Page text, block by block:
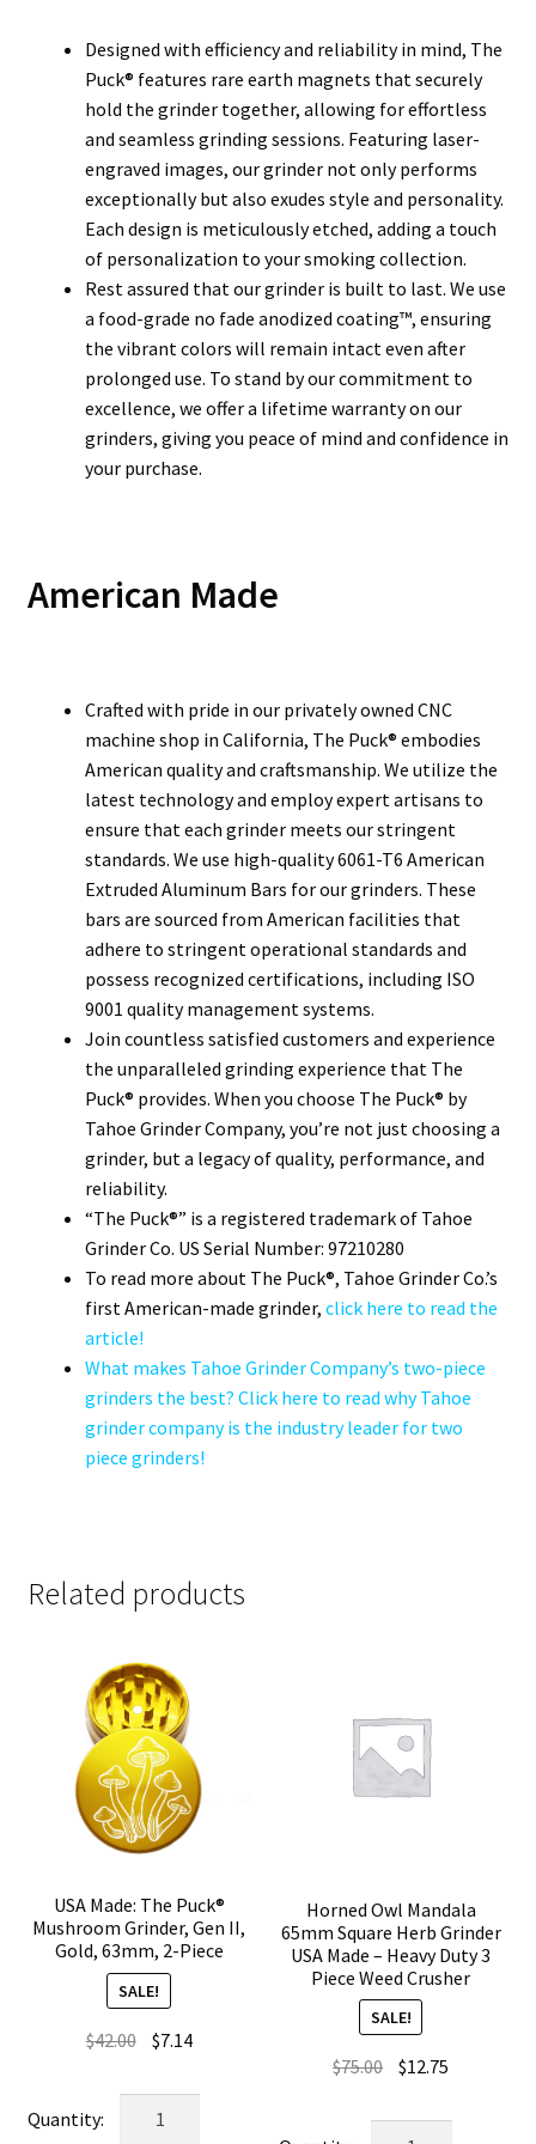
Designed with efficiency and reliability in mind, The
Puck® features rare earth magnets that securely
hold the grinder together, allowing for effortless
and seamless grinding sessions. Featuring laser-
engraved images, our grinder not only performs
exceptionally but also exudes style and personality.
Each design is meticulously etched, adding a touch
of personalization to your smoking collection.
Rest assured that our grinder is built to last. We use
a food-grade no fade anodized coating™, ensuring
the vibrant colors will remain intact even after
prolonged use. To stand by our commitment to
excellence, we offer a lifetime warranty on our
grinders, giving you peace of mind and confidence in
your purchase.
American Made
Crafted with pride in our privately owned CNC
machine shop in California, The Puck® embodies
American quality and craftsmanship. We utilize the
latest technology and employ expert artisans to
ensure that each grinder meets our stringent
standards. We use high-quality 6061-T6 American
Extruded Aluminum Bars for our grinders. These
bars are sourced from American facilities that
adhere to stringent operational standards and
possess recognized certifications, including ISO
9001 quality management systems.
Join countless satisfied customers and experience
the unparalleled grinding experience that The
Puck® provides. When you choose The Puck® by
Tahoe Grinder Company, you’re not just choosing a
grinder, but a legacy of quality, performance, and
reliability.
“The Puck®” is a registered trademark of Tahoe
Grinder Co. US Serial Number: 97210280
To read more about The Puck®, Tahoe Grinder Co.’s
first American-made grinder, click here to read the
article!
What makes Tahoe Grinder Company’s two-piece
grinders the best? Click here to read why Tahoe
grinder company is the industry leader for two
piece grinders!
Related products
USA Made: The Puck®
Mushroom Grinder, Gen II,
Gold, 63mm, 2-Piece
SALE!
$42.00 Original
was:
$42.00.
$7.14Current
is:
Horned Owl Mandala
65mm Square Herb Grinder
USA Made – Heavy Duty 3
Piece Weed Crusher
SALE!
$75.00 Original
was:
$12.75
is: